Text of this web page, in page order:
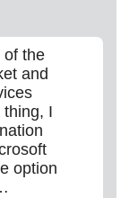
of the
and
I
option